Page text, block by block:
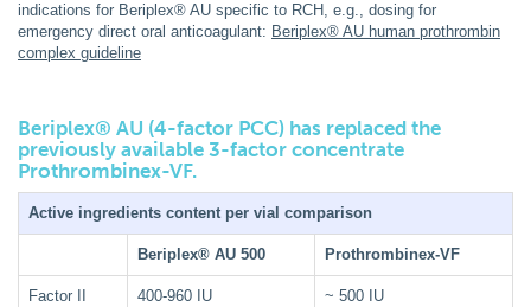
indications for Beriplex® AU specific to RCH, e.g., dosing for
emergency direct oral anticoagulant: Beriplex® AU human prothrombin
complex guideline
Beriplex® AU (4-factor PCC) has replaced the
previously available 3-factor concentrate
Prothrombinex-VF.
Active ingredients content per vial comparison
Beriplex® AU 500 Prothrombinex-VF
Factor II 400-960 IU ~ 500 IU